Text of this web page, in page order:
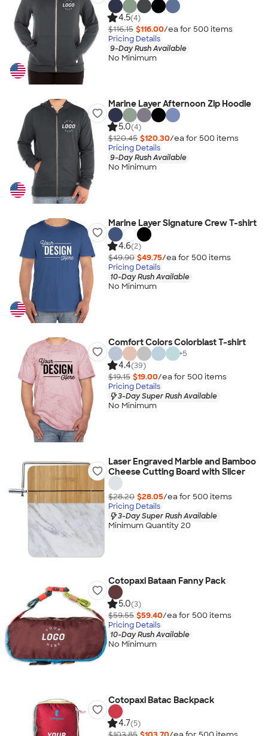
4.5(4)
$116.15 $116.00/ea for 500 items
Pricing Details
9-Day Rush Available
No Minimum
Marine Layer Afternoon Zip Hoodie
5.0(4)
$120.45 $120.30/ea for 500 items
Pricing Details
9-Day Rush Available
No Minimum
Marine Layer Signature Crew T-shirt
4.6(2)
$49.90 $49.75/ea for 500 items
Pricing Details
10-Day Rush Available
No Minimum
Comfort Colors Colorblast T-shirt
+5
4.4(39)
$19.15 $19.00/ea for 500 items
Pricing Details
3-Day Super Rush Available
No Minimum
Laser Engraved Marble and Bamboo
Cheese Cutting Board with Slicer
$28.20 $28.05/ea for 500 items
Pricing Details
3-Day Super Rush Available
Minimum Quantity 20
Cotopaxi Bataan Fanny Pack
5.0(3)
$59.55 $59.40/ea for 500 items
Pricing Details
10-Day Rush Available
No Minimum
Cotopaxi Batac Backpack
4.7(5)